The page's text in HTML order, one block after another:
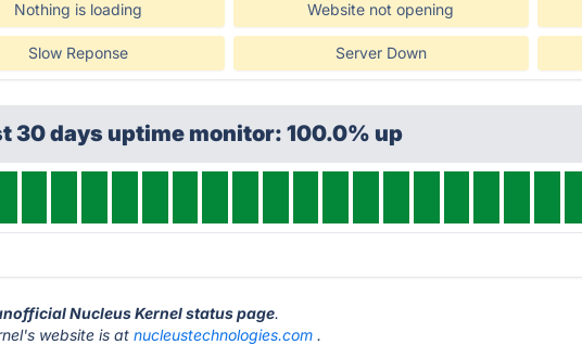
Nothing is loading Website not opening
Slow Reponse Server Down
30 days uptime monitor: 100.0% up
Nucleus Kernel status page.
website is atnucleustechnologies.com .